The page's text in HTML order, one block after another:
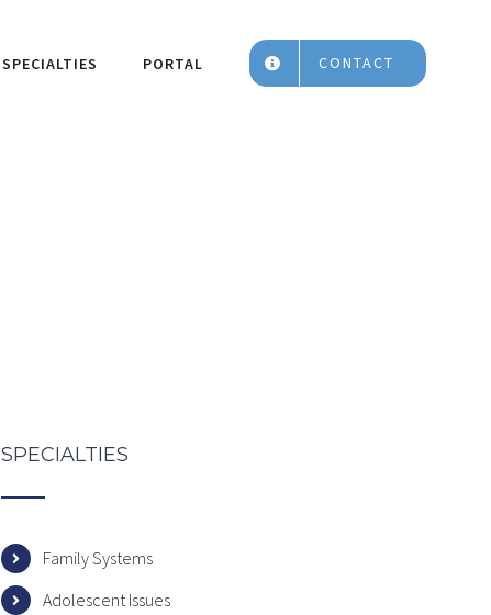
SPECIALTIES PORTAL CONTACT
SPECIALTIES
Family Systems
Adolescent Issues